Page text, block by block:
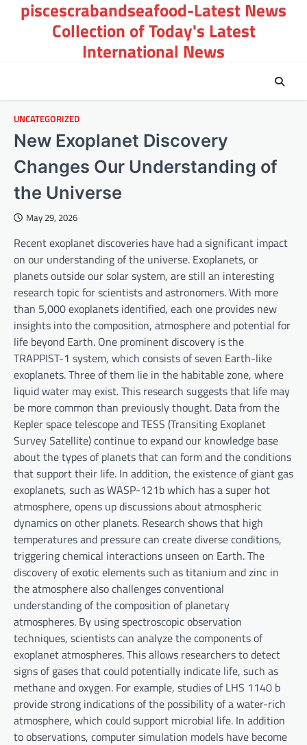
piscescrabandseafood-Latest News
Collection of Today's Latest
International News
UNCATEGORIZED
New Exoplanet Discovery
Changes Our Understanding of
the Universe
May 29, 2026
Recent exoplanet discoveries have had a significant impact
on our understanding of the universe. Exoplanets, or
planets outside our solar system, are still an interesting
research topic for scientists and astronomers. With more
than 5,000 exoplanets identified, each one provides new
insights into the composition, atmosphere and potential for
life beyond Earth. One prominent discovery is the
TRAPPIST-1 system, which consists of seven Earth-like
exoplanets. Three of them lie in the habitable zone, where
liquid water may exist. This research suggests that life may
be more common than previously thought. Data from the
Kepler space telescope and TESS (Transiting Exoplanet
Survey Satellite) continue to expand our knowledge base
about the types of planets that can form and the conditions
that support their life. In addition, the existence of giant gas
exoplanets, such as WASP-121b which has a super hot
atmosphere, opens up discussions about atmospheric
dynamics on other planets. Research shows that high
temperatures and pressure can create diverse conditions,
triggering chemical interactions unseen on Earth. The
discovery of exotic elements such as titanium and zinc in
the atmosphere also challenges conventional
understanding of the composition of planetary
atmospheres. By using spectroscopic observation
techniques, scientists can analyze the components of
exoplanet atmospheres. This allows researchers to detect
signs of gases that could potentially indicate life, such as
methane and oxygen. For example, studies of LHS 1140 b
provide strong indications of the possibility of a water-rich
atmosphere, which could support microbial life. In addition
to observations, computer simulation models have become